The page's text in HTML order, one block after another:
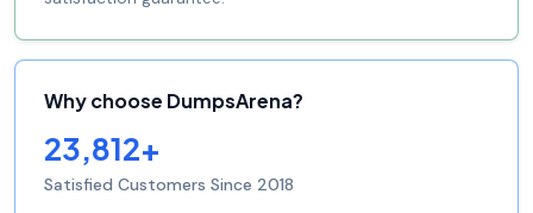
Why choose DumpsArena?
23,812+
Satisfied Customers Since 2018